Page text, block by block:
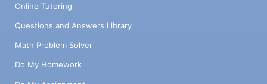
Online Tutoring
Questions and Answers Library
Math Problem Solver
Do My Homework